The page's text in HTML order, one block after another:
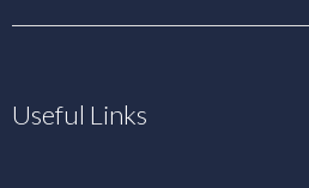
Useful Links